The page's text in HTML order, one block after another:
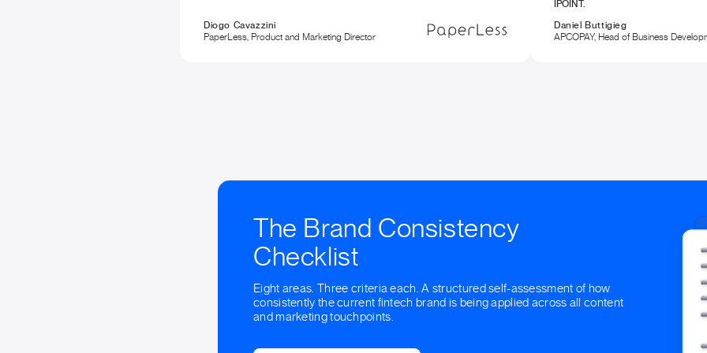
Diogo Cavazzini
PaperLess, Product and Marketing Director
IPOINT.
Daniel Buttigieg
APCOPAY, Head of Business
The Brand Consistency
Checklist
Eight areas. Three criteria each. A structured self-assessment of how
consistently the current fintech brand is being applied across all content
and marketing touchpoints.